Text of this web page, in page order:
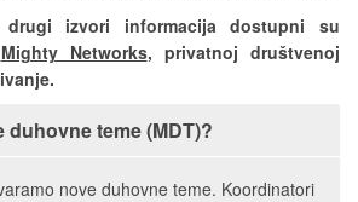
izvori informacija dostupni su
Mighty Networks, privatnoj društvenoj
duhovne teme (MDT)?
nove duhovne teme. Koordinatori